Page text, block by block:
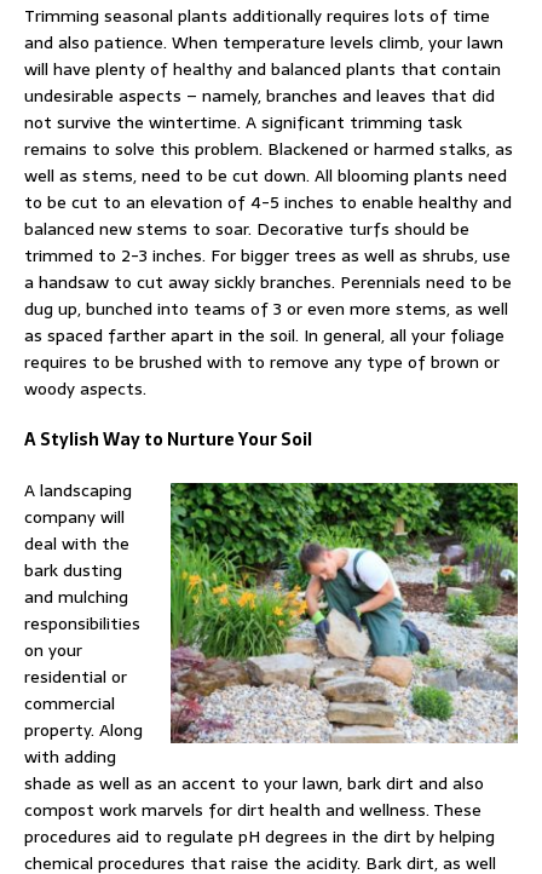
Trimming seasonal plants additionally requires lots of time
and also patience. When temperature levels climb, your lawn
will have plenty of healthy and balanced plants that contain
undesirable aspects – namely, branches and leaves that did
not survive the wintertime. A significant trimming task
remains to solve this problem. Blackened or harmed stalks, as
well as stems, need to be cut down. All blooming plants need
to be cut to an elevation of 4-5 inches to enable healthy and
balanced new stems to soar. Decorative turfs should be
trimmed to 2-3 inches. For bigger trees as well as shrubs, use
a handsaw to cut away sickly branches. Perennials need to be
dug up, bunched into teams of 3 or even more stems, as well
as spaced farther apart in the soil. In general, all your foliage
requires to be brushed with to remove any type of brown or
woody aspects.
A Stylish Way to Nurture Your Soil
A landscaping
company will
deal with the
bark dusting
and mulching
responsibilities
on your
residential or
commercial
property. Along
with adding
shade as well as an accent to your lawn, bark dirt and also
compost work marvels for dirt health and wellness. These
procedures aid to regulate pH degrees in the dirt by helping
chemical procedures that raise the acidity. Bark dirt, as well